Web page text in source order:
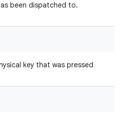
been dispatched to.
key that was pressed